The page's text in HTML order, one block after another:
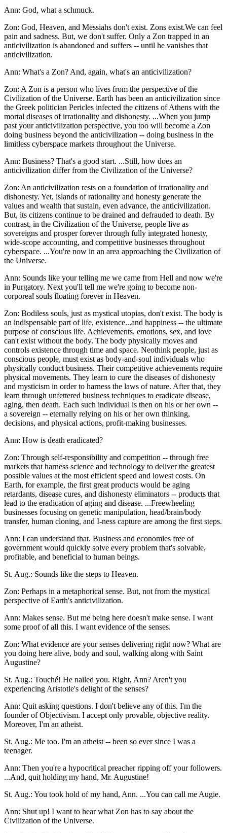
Ann: God, what a schmuck.
Zon: God, Heaven, and Messiahs don't exist. Zons exist.We can feel
pain and sadness. But, we don't suffer. Only a Zon trapped in an
anticivilization is abandoned and suffers -- until he vanishes that
anticivilization.
Ann: What's a Zon? And, again, what's an anticivilization?
Zon: A Zon is a person who lives from the perspective of the
Civilization of the Universe. Earth has been an anticivilization since
the Greek politician Pericles infected the citizens of Athens with the
mortal diseases of irrationality and dishonesty. ...When you jump
past your anticivilization perspective, you too will become a Zon
doing business beyond the anticivilization -- doing business in the
limitless cyberspace markets throughout the Universe.
Ann: Business? That's a good start. ...Still, how does an
anticivilization differ from the Civilization of the Universe?
Zon: An anticivilization rests on a foundation of irrationality and
dishonesty. Yet, islands of rationality and honesty generate the
values and wealth that sustain, even advance, the anticivilization.
But, its citizens continue to be drained and defrauded to death. By
contrast, in the Civilization of the Universe, people live as
sovereigns and prosper forever through fully integrated honesty,
wide-scope accounting, and competitive businesses throughout
cyberspace. ...You're now in an area approaching the Civilization of
the Universe.
Ann: Sounds like your telling me we came from Hell and now we're
in Purgatory. Next you'll tell me we're going to become non-
corporeal souls floating forever in Heaven.
Zon: Bodiless souls, just as mystical utopias, don't exist. The body is
an indispensable part of life, existence...and happiness -- the ultimate
purpose of conscious life. Achievements, emotions, sex, and love
can't exist without the body. The body physically moves and
controls existence through time and space. Neothink people, just as
conscious people, must exist as body-and-soul individuals who
physically conduct business. Their competitive achievements require
physical movements. They learn to cure the diseases of dishonesty
and mysticism in order to harness the laws of nature. After that, they
learn through unfettered business techniques to eradicate disease,
aging, then death. Each such individual is then on his or her own --
a sovereign -- eternally relying on his or her own thinking,
decisions, and physical actions, profit-making businesses.
Ann: How is death eradicated?
Zon: Through self-responsibility and competition -- through free
markets that harness science and technology to deliver the greatest
possible values at the most efficient speed and lowest costs. On
Earth, for example, the first great products would be aging
retardants, disease cures, and dishonesty eliminators -- products that
lead to the eradication of aging and disease. ...Freewheeling
businesses focusing on genetic manipulation, head/brain/body
transfer, human cloning, and I-ness capture are among the first steps.
Ann: I can understand that. Business and economies free of
government would quickly solve every problem that's solvable,
profitable, and beneficial to human beings.
St. Aug.: Sounds like the steps to Heaven.
Zon: Perhaps in a metaphorical sense. But, not from the mystical
perspective of Earth's anticivilization.
Ann: Makes sense. But me being here doesn't make sense. I want
some proof of all this. I want evidence of the senses.
Zon: What evidence are your senses delivering right now? What are
you doing here alive, body and soul, walking along with Saint
Augustine?
St. Aug.: Touché! He nailed you. Right, Ann? Aren't you
experiencing Aristotle's delight of the senses?
Ann: Quit asking questions. I don't believe any of this. I'm the
founder of Objectivism. I accept only provable, objective reality.
Moreover, I'm an atheist.
St. Aug.: Me too. I'm an atheist -- been so ever since I was a
teenager.
Ann: Then you're a hypocritical preacher ripping off your followers.
...And, quit holding my hand, Mr. Augustine!
St. Aug.: You took hold of my hand, Ann. ...You can call me Augie.
Ann: Shut up! I want to hear what Zon has to say about the
Civilization of the Universe.